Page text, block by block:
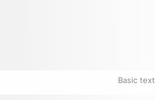
Basic text